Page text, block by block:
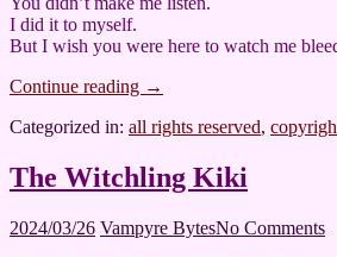
I did it to myself.
But I wish you were here to watch me
Continue reading →
Categorized in: all rights reserved,
The Witchling Kiki
2024/03/26 Vampyre BytesNo Comments